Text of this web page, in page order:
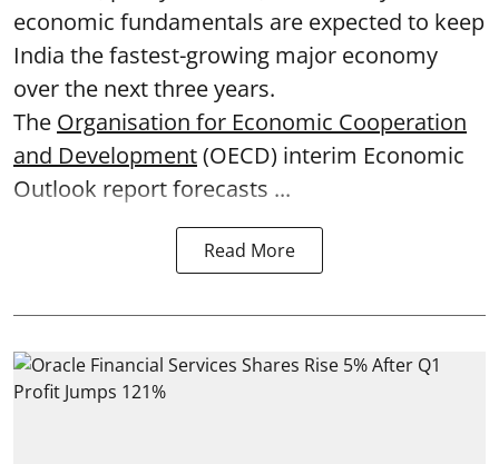
economic fundamentals are expected to keep
India the fastest-growing major economy
over the next three years.
The Organisation for Economic Cooperation
and Development(OECD) interim Economic
Outlook report forecasts ...
Read More